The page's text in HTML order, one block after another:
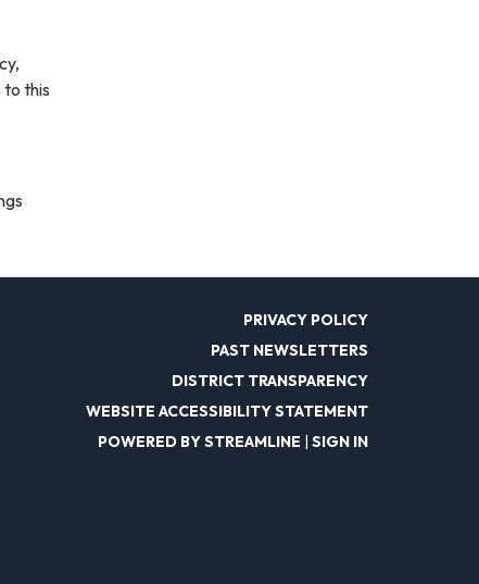
to this
PRIVACY POLICY
PAST NEWSLETTERS
DISTRICT TRANSPARENCY
WEBSITE ACCESSIBILITY STATEMENT
POWERED BY STREAMLINE | SIGN IN